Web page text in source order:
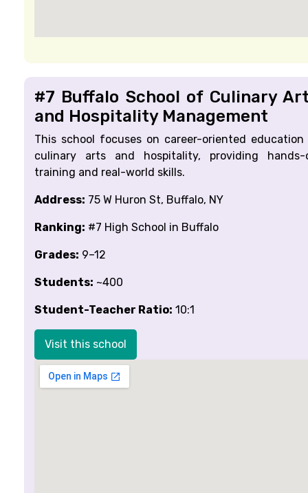
#7 Buffalo School of Culinary
and Hospitality Management
This school focuses on career-oriented education
culinary arts and hospitality, providing hands-
training and real-world skills.
Address: 75 W Huron St, Buffalo, NY
Ranking: #7 High School in Buffalo
Grades: 9–12
Students: ~400
Student-Teacher Ratio: 10:1
Visit this school